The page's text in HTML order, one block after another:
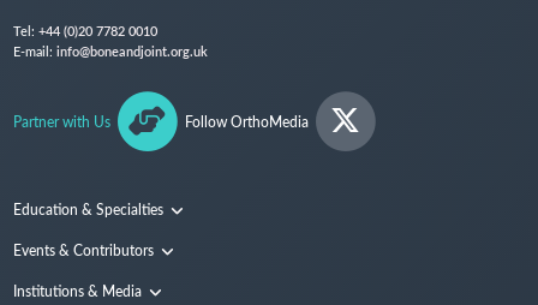
Tel: +44 (0)20 7782 0010
E-mail: info@boneandjoint.org.uk
Partner with Us Follow OrthoMedia
Education & Specialties
Surgical Techniques and Training
Events & Contributors
Conferences
Institutions & Media